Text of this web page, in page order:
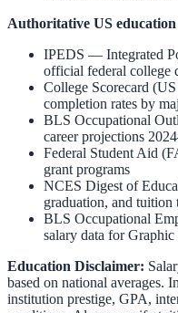
Authoritative US education
IPEDS — Integrated
official federal college
College Scorecard
completion rates by
BLS Occupational
career projections
Federal Student Aid
grant programs
NCES Digest of
graduation, and tuition
BLS Occupational
salary data forGraphic
Education Disclaimer:
based on national averages.
institution prestige, GPA,